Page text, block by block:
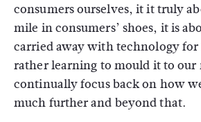
consumers ourselves, it it truly
mile in consumers’ shoes, it is
carried away with technology for
rather learning to mould it to our
continually focus back on how
much further and beyond that.